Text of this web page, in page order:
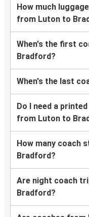
How much
from Luton to
When's the first
Bradford?
When's the last
Do I need a
from Luton to
How many coach
Bradford?
Are night coach
Bradford?